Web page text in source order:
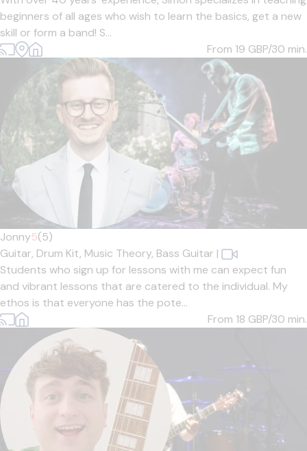
beginners of all ages who wish to learn the basics, get a new
skill or form a band! S...
From 19 GBP/30 min.
Jonny5(5)
Guitar, Drum Kit, Music Theory, Bass Guitar |
Students who sign up for lessons with me can expect fun
and vibrant lessons that are catered to the individual. My
ethos is that everyone has the pote...
From 18 GBP/30 min.